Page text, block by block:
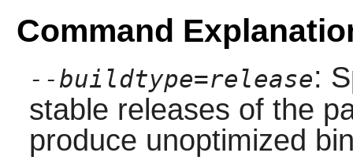
Command
--buildtype=release:
stable releases of the
produce unoptimized